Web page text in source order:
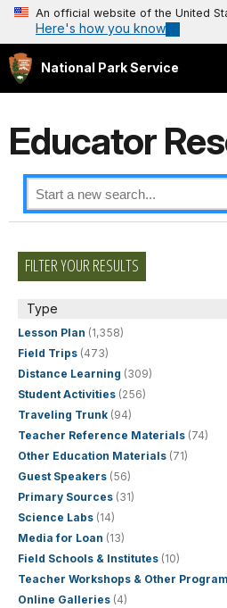
An official website of the United
Here's how you know
National Park Service
Educator
FILTER YOUR RESULTS
Type
Lesson Plan (1,358)
Field Trips (473)
Distance Learning (309)
Student Activities (256)
Traveling Trunk (94)
Teacher Reference Materials (74)
Other Education Materials (71)
Guest Speakers (56)
Primary Sources (31)
Science Labs (14)
Media for Loan (13)
Field Schools & Institutes (10)
Teacher Workshops & Other
Online Galleries (4)